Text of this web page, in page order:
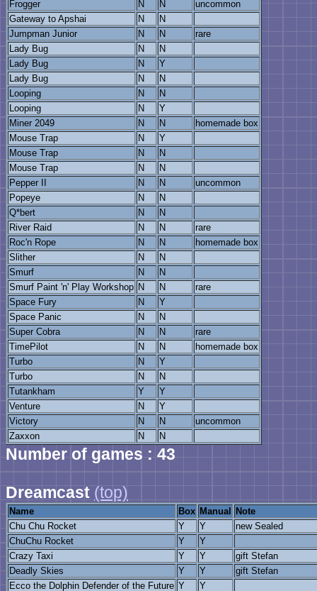
Frogger
N N
uncommon
Gateway to Apshai
N
N
Jumpman Junior
N N
rare
Lady Bug
N
N
Lady Bug
N
Y
Lady Bug
N
N
Looping
N
N
Looping
N
Y
Miner 2049
N N
homemade box
Mouse Trap
N
Y
Mouse Trap
N
N
Mouse Trap
N
N
Pepper II
N N
uncommon
Popeye
N
N
Q*bert
N
N
River Raid
N N
rare
Roc'n Rope
N N
homemade box
Slither
N
N
Smurf
N
N
Smurf Paint 'n' Play Workshop N N
rare
Space Fury
N
Y
Space Panic
N
N
Super Cobra
N N
rare
TimePilot
N N
homemade box
Turbo
N
Y
Turbo
N
N
Tutankham
Y
Y
Venture
N
Y
Victory
N N
uncommon
Zaxxon
N N
Number of games : 43
Dreamcast (top)
Name Box Manual
Note
Chu Chu Rocket
Y Y
new Sealed
ChuChu Rocket
Y
Y
Crazy Taxi
Y Y
gift Stefan
Deadly Skies
Y Y
gift Stefan
Ecco the Dolphin Defender of the Future Y Y